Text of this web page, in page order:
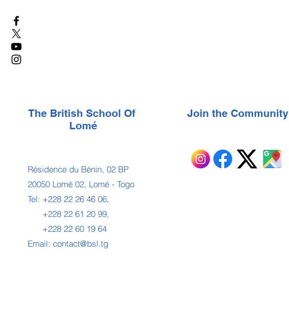
The British School Of
Lomé
Résidence du Bénin, 02 BP
20050 Lomé 02, Lomé - Togo
Tel: +228 22 26 46 06,
+228 22 61 20 99,
+228 22 60 19 64
Email: contact@bsl.tg
Join the Community